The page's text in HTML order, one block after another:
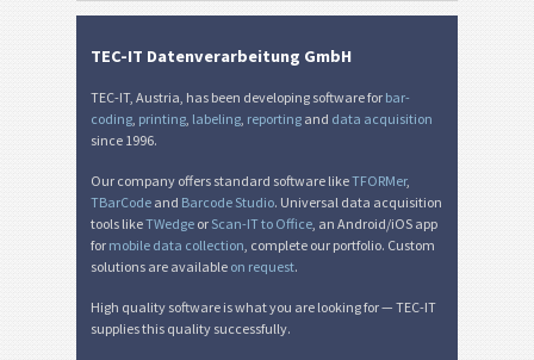
M Miscellaneous
TEC-IT Datenverarbeitung GmbH
TEC-IT, Austria, has been developing software for bar-
coding, printing, labeling, reporting and data acquisition
since 1996.
Our company offers standard software likeTFORMer,
TBarCode and Barcode Studio. Universal data acquisition
tools likeTWedge or Scan-IT to Office, an Android/iOS app
for mobile data collection, complete our portfolio. Custom
solutions are available on request.
High quality software is what you are looking for — TEC-IT
supplies this quality successfully.